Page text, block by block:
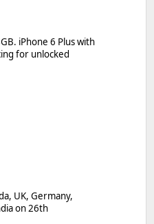
iPhone 6 Plus with
for unlocked
UK, Germany,
on 26th
World storefront
and users!